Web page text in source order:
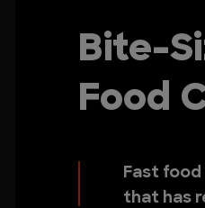
Bite-
Food
Fast food
that has